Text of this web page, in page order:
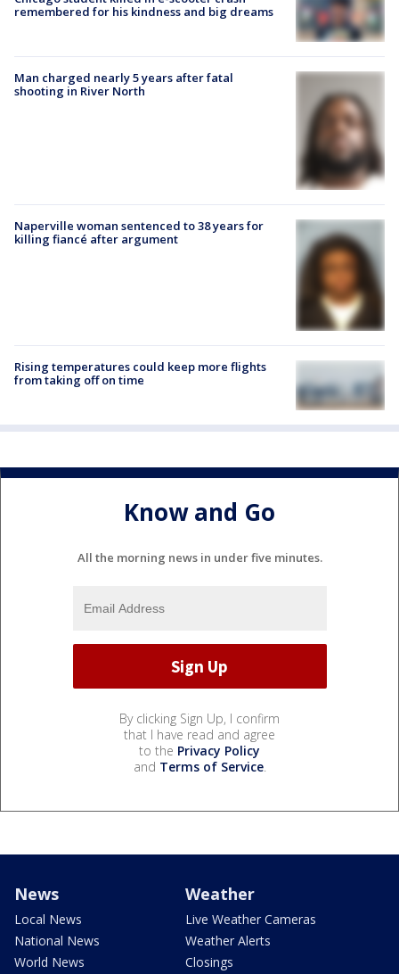
remembered for his kindness and big dreams
Man charged nearly 5 years after fatal
shooting in River North
Naperville woman sentenced to 38 years for
killing fiancé after argument
Rising temperatures could keep more flights
from taking off on time
Know and Go
All the morning news in under five minutes.
By clicking Sign Up, I confirm
that I have read and agree
to the Privacy Policy
and Terms of Service.
News
Local News
National News
World News
Weather
Live Weather Cameras
Weather Alerts
Closings